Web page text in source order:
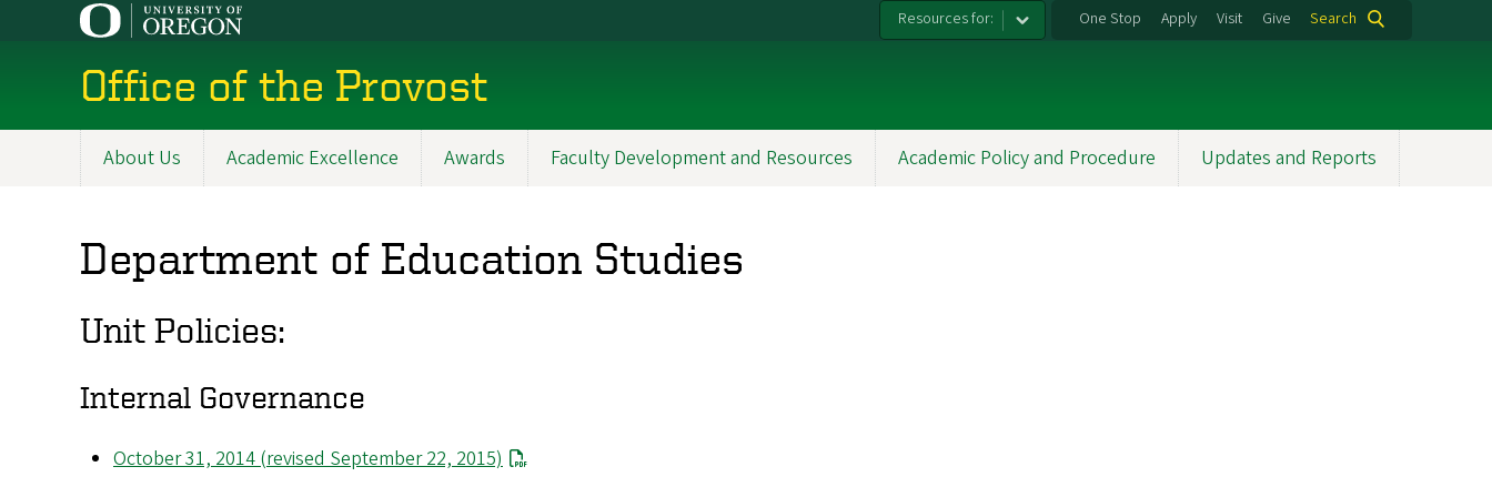
Resources for: One Stop Apply Visit Give Search
Office of the Provost
About Us Academic Excellence Awards Faculty Development and Resources Academic Policy and Procedure Updates and Reports
Department of Education Studies
Unit Policies:
Internal Governance
October 31, 2014 (revised September 22, 2015)